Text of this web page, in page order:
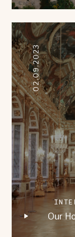
02.09.2023
Our